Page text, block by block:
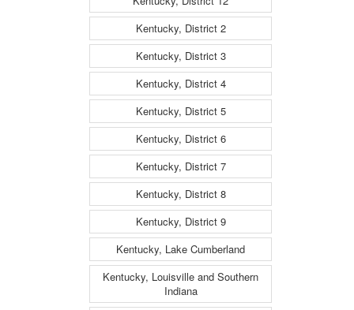
Kentucky, District 2
Kentucky, District 3
Kentucky, District 4
Kentucky, District 5
Kentucky, District 6
Kentucky, District 7
Kentucky, District 8
Kentucky, District 9
Kentucky, Lake Cumberland
Kentucky, Louisville and Southern
Indiana